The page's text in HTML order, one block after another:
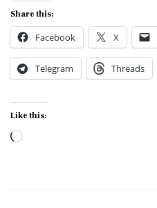
Share this:
Facebook X
Telegram Threads
Like this:
Loading…